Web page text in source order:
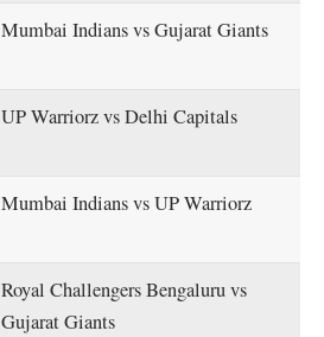
Mumbai Indians vs Gujarat Giants
UP Warriorz vs Delhi Capitals
Mumbai Indians vs UP Warriorz
Royal Challengers Bengaluru vs
Gujarat Giants